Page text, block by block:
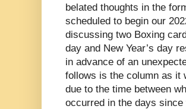
belated thoughts in the
scheduled to begin our
discussing two Boxing
day and New Year’s day
in advance of an
follows is the column as it
due to the time between
occurred in the days